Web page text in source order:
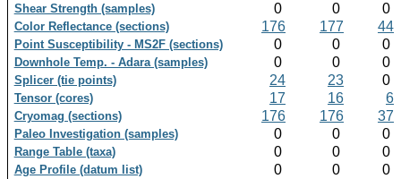
Shear Strength (samples) 0 0 0
Color Reflectance (sections) 176 177 44
Point Susceptibility - MS2F (sections) 0 0 0
Downhole Temp. - Adara (samples) 0 0 0
Splicer (tie points) 24 23 0
Tensor (cores) 17 16 6
Cryomag (sections) 176 176 37
Paleo Investigation (samples) 0 0 0
Range Table (taxa) 0 0 0
Age Profile (datum list) 0 0 0